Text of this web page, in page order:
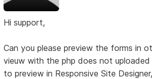
Hi support,
Can you please preview the forms in
vieuw with the php does not uploaded
to preview in Responsive Site